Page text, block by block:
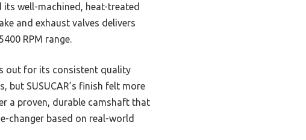
well-machined, heat-treated
and exhaust valves delivers
RPM range.
out for its consistent quality
but SUSUCAR’s finish felt more
a proven, durable camshaft that
changer based on real-world